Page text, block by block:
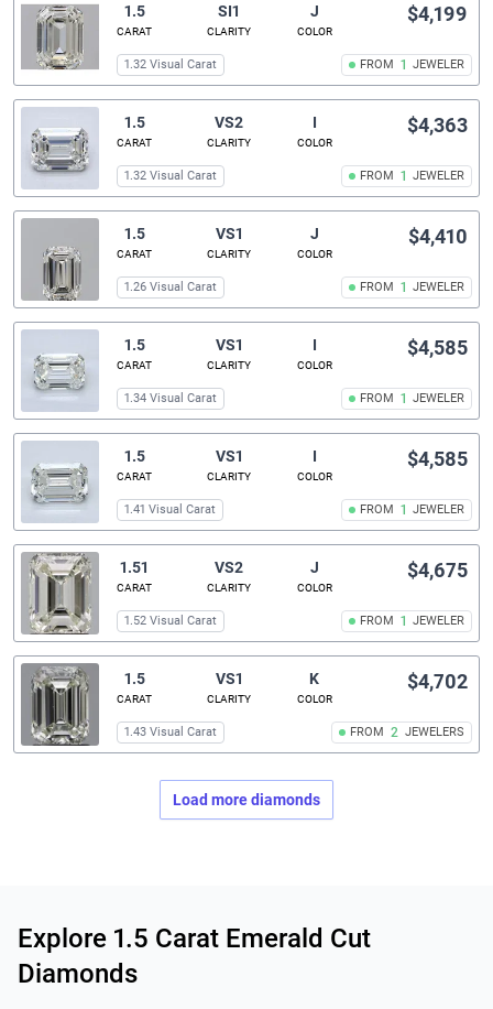
1.5
CARAT
SI1
CLARITY
J
COLOR
FROM 1 JEWELER
$4,199
1.32 Visual Carat
1.5
CARAT
VS2
CLARITY
I
COLOR
FROM 1 JEWELER
$4,363
1.32 Visual Carat
1.5
CARAT
VS1
CLARITY
J
COLOR
FROM 1 JEWELER
$4,410
1.26 Visual Carat
1.5
CARAT
VS1
CLARITY
I
COLOR
FROM 1 JEWELER
$4,585
1.34 Visual Carat
1.5
CARAT
VS1
CLARITY
I
COLOR
FROM 1 JEWELER
$4,585
1.41 Visual Carat
1.51
CARAT
VS2
CLARITY
J
COLOR
FROM 1 JEWELER
$4,675
1.52 Visual Carat
1.5
CARAT
VS1
CLARITY
K
COLOR
FROM 2 JEWELERS
$4,702
1.43 Visual Carat
Load more diamonds
Explore 1.5 Carat Emerald Cut
Diamonds